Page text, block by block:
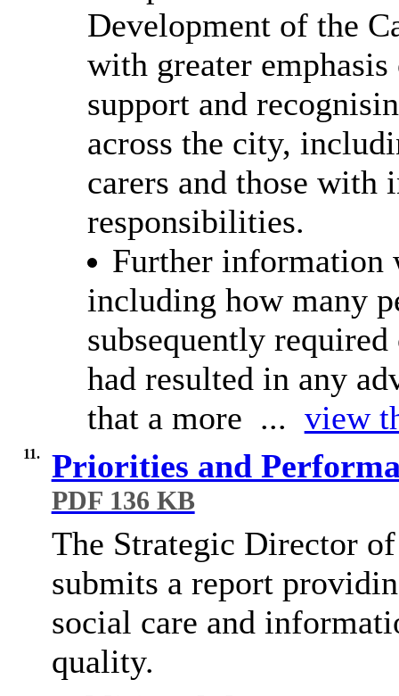
Development of the
with greater
support and
across the city,
carers and those with
responsibilities.
Further information
including how many
subsequently
had resulted in any
that a more ... view
11. Priorities and
PDF 136 KB
The Strategic Director
submits a report
social care and
quality.